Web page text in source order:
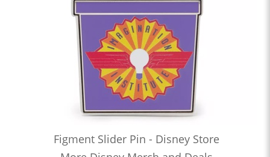
Figment Slider Pin - Disney Store